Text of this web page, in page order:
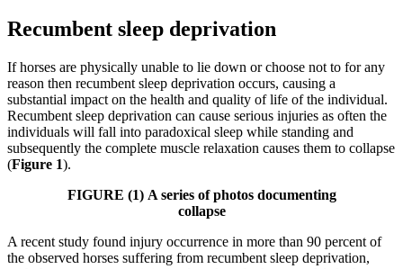
Recumbent sleep deprivation
If horses are physically unable to lie down or choose not to for any
reason then recumbent sleep deprivation occurs, causing a
substantial impact on the health and quality of life of the individual.
Recumbent sleep deprivation can cause serious injuries as often the
individuals will fall into paradoxical sleep while standing and
subsequently the complete muscle relaxation causes them to collapse
(Figure 1).
FIGURE (1) A series of photos documenting
collapse
A recent study found injury occurrence in more than 90 percent of
the observed horses suffering from recumbent sleep deprivation,